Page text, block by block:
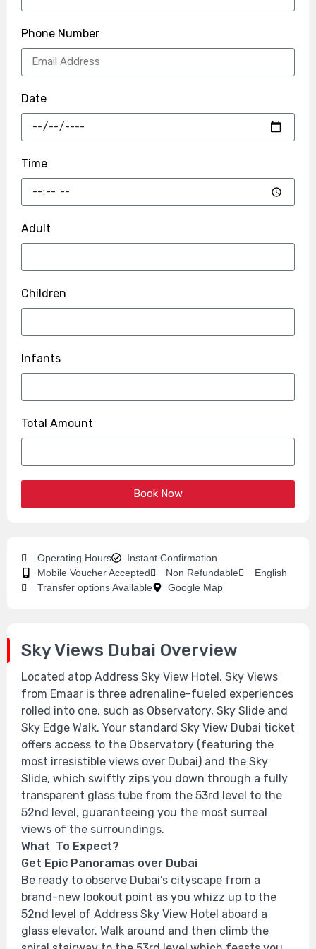
Phone Number
Date
Time
Adult
Children
Infants
Total Amount
Book Now
Operating Hours
Instant Confirmation
Mobile Voucher Accepted
Non Refundable
English
Transfer options Available
Google Map
Sky Views Dubai Overview
Located atop Address Sky View Hotel, Sky Views
from Emaar is three adrenaline-fueled experiences
rolled into one, such as Observatory, Sky Slide and
Sky Edge Walk. Your standard Sky View Dubai ticket
offers access to the Observatory (featuring the
most irresistible views over Dubai) and the Sky
Slide, which swiftly zips you down through a fully
transparent glass tube from the 53rd level to the
52nd level, guaranteeing you the most surreal
views of the surroundings.
What To Expect?
Get Epic Panoramas over Dubai
Be ready to observe Dubai’s cityscape from a
brand-new lookout point as you whizz up to the
52nd level of Address Sky View Hotel aboard a
glass elevator. Walk around and then climb the